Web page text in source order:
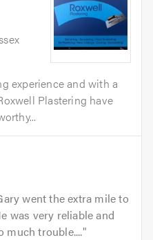
experience and with a
Plastering have
went the extra mile to
was very reliable and
much trouble....